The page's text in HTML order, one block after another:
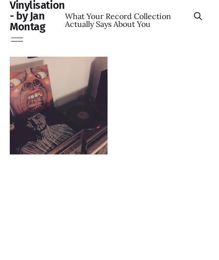
Vinylisation
- by Jan
Montag
What Your Record Collection
Actually Says About You